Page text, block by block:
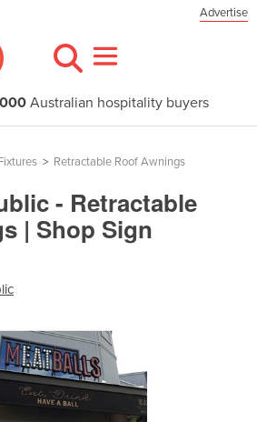
Advertise
Australian hospitality buyers
> Retractable Roof Awnings
- Retractable
| Shop Sign